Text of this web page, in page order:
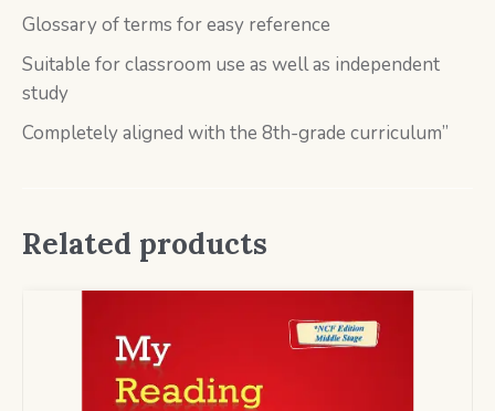
Glossary of terms for easy reference
Suitable for classroom use as well as independent
study
Completely aligned with the 8th-grade curriculum”
Related products